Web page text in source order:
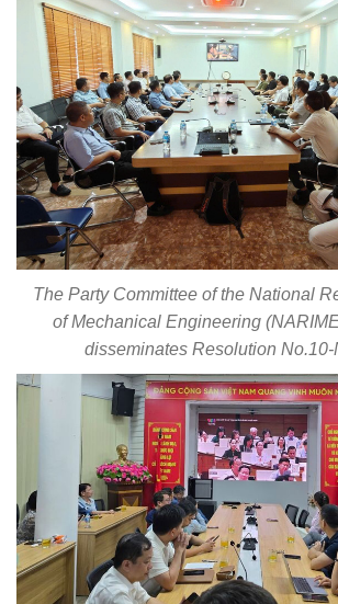
The Party Committee of the National
of Mechanical Engineering
disseminates Resolution